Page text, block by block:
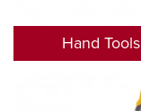
Hand Tools